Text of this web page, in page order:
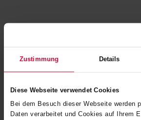
Zustimmung Details
Diese Webseite verwendet Cookies
Bei dem Besuch dieser Webseite werden
Daten verarbeitet und Cookies auf Ihrem